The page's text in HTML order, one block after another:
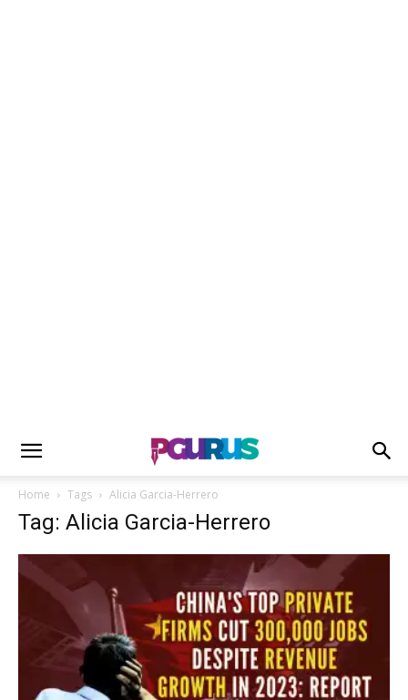
Home Tags Alicia Garcia-Herrero
Tag: Alicia Garcia-Herrero